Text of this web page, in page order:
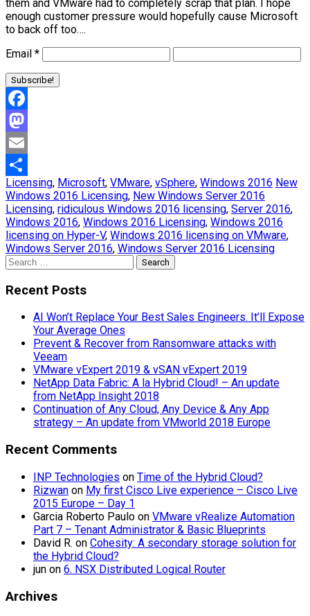
them and VMware had to completely scrap that plan. I hope
enough customer pressure would hopefully cause Microsoft
to back off too….
Email *
Facebook
Mastodon
Email
Share
Licensing, Microsoft, VMware, vSphere, Windows 2016 New
Windows 2016 Licensing, New Windows Server 2016
Licensing, ridiculous Windows 2016 licensing, Server 2016,
Windows 2016, Windows 2016 Licensing, Windows 2016
licensing on Hyper-V, Windows 2016 licensing on VMware,
Windows Server 2016, Windows Server 2016 Licensing
Search
for:
Recent Posts
AI Won’t Replace Your Best Sales Engineers. It’ll Expose
Your Average Ones
Prevent & Recover from Ransomware attacks with
Veeam
VMware vExpert 2019 & vSAN vExpert 2019
NetApp Data Fabric: A la Hybrid Cloud! – An update
from NetApp Insight 2018
Continuation of Any Cloud, Any Device & Any App
strategy – An update from VMworld 2018 Europe
Recent Comments
INP Technologies on Time of the Hybrid Cloud?
Rizwan on My first Cisco Live experience – Cisco Live
2015 Europe – Day 1
Garcia Roberto Paulo on VMware vRealize Automation
Part 7 – Tenant Administrator & Basic Blueprints
David R. on Cohesity: A secondary storage solution for
the Hybrid Cloud?
jun on 6. NSX Distributed Logical Router
Archives